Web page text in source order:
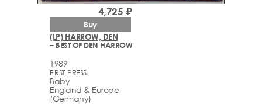
(LP) HARROW, DEN
– BEST OF DEN HARROW
1989
FIRST PRESS
Baby
England & Europe
(Germany)
4,725 ₽
Buy